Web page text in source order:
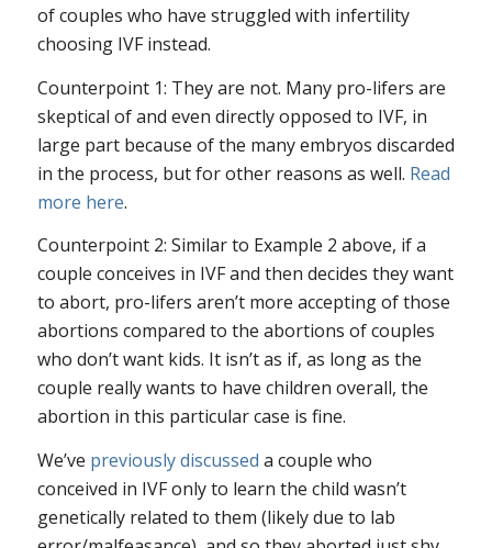
of couples who have struggled with infertility
choosing IVF instead.
Counterpoint 1: They are not. Many pro-lifers are
skeptical of and even directly opposed to IVF, in
large part because of the many embryos discarded
in the process, but for other reasons as well. Read
more here.
Counterpoint 2: Similar to Example 2 above, if a
couple conceives in IVF and then decides they want
to abort, pro-lifers aren’t more accepting of those
abortions compared to the abortions of couples
who don’t want kids. It isn’t as if, as long as the
couple really wants to have children overall, the
abortion in this particular case is fine.
We’ve previously discussed a couple who
conceived in IVF only to learn the child wasn’t
genetically related to them (likely due to lab